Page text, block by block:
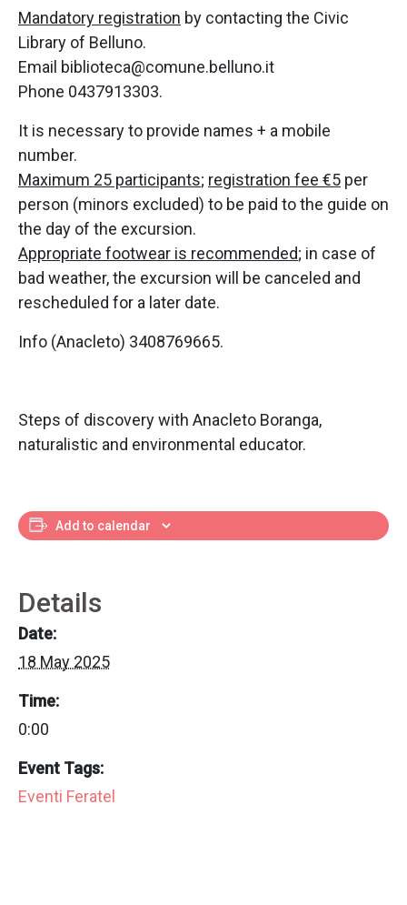
Mandatory registration by contacting the Civic
Library of Belluno.
Email biblioteca@comune.belluno.it
Phone 0437913303.
It is necessary to provide names + a mobile
number.
Maximum 25 participants; registration fee €5 per
person (minors excluded) to be paid to the guide on
the day of the excursion.
Appropriate footwear is recommended; in case of
bad weather, the excursion will be canceled and
rescheduled for a later date.
Info (Anacleto) 3408769665.
Steps of discovery with Anacleto Boranga,
naturalistic and environmental educator.
Add to calendar
Details
Date:
18 May 2025
Time:
0:00
Event Tags:
Eventi Feratel